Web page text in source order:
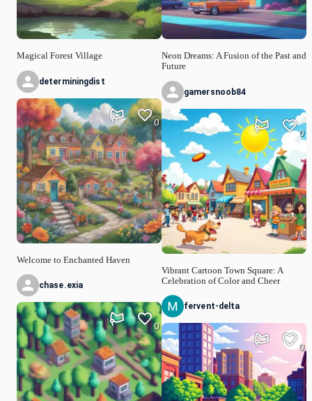
Magical Forest Village
determiningdist
Welcome to Enchanted Haven
0
chase.exia
0
Neon Dreams: A Fusion of the Past and
Future
gamersnoob84
Vibrant Cartoon Town Square: A
Celebration of Color and Cheer
0
fervent-delta
0